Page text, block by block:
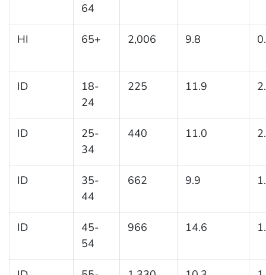
64
HI 65+ 2,006 9.8
ID
18-
24
225 11.9
ID
25-
34
440 11.0
ID
35-
44
662 9.9
ID
45-
54
966 14.6